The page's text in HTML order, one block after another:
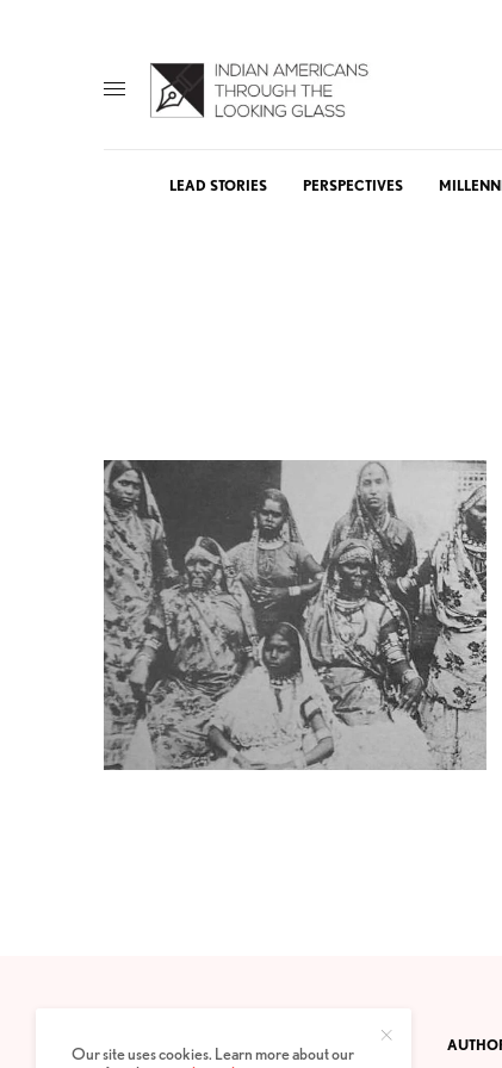
LEAD STORIES PERSPECTIVES
PRIVACY POLICY ABOUT
Our site uses cookies. Learn more about our